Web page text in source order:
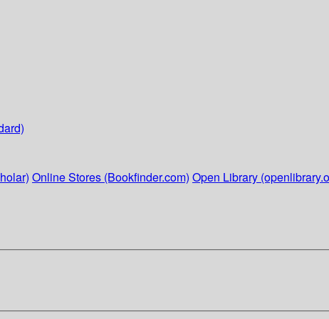
Online Stores (Bookfinder.com) Open Library